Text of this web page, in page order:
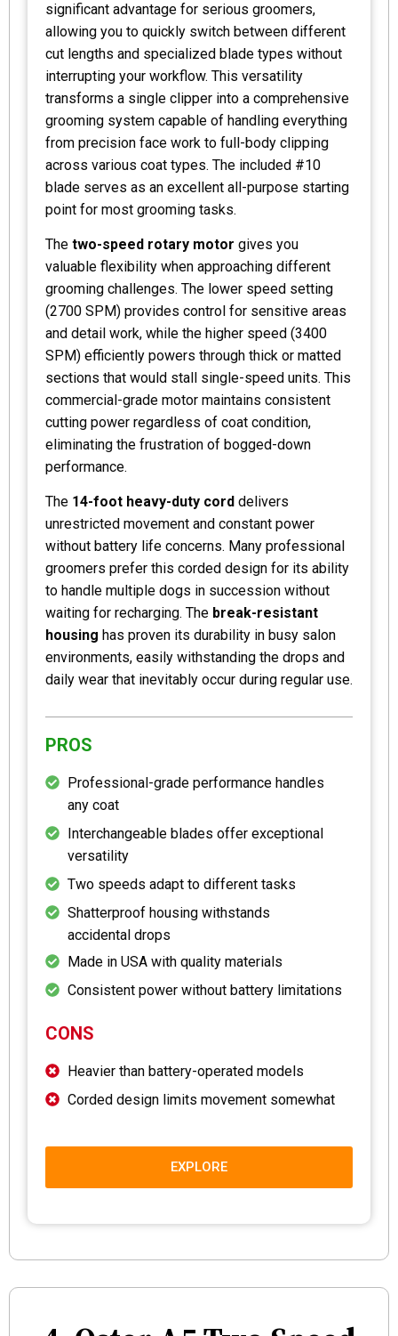
significant advantage for serious groomers,
allowing you to quickly switch between different
cut lengths and specialized blade types without
interrupting your workflow. This versatility
transforms a single clipper into a comprehensive
grooming system capable of handling everything
from precision face work to full-body clipping
across various coat types. The included #10
blade serves as an excellent all-purpose starting
point for most grooming tasks.
The two-speed rotary motor gives you
valuable flexibility when approaching different
grooming challenges. The lower speed setting
(2700 SPM) provides control for sensitive areas
and detail work, while the higher speed (3400
SPM) efficiently powers through thick or matted
sections that would stall single-speed units. This
commercial-grade motor maintains consistent
cutting power regardless of coat condition,
eliminating the frustration of bogged-down
performance.
The 14-foot heavy-duty cord delivers
unrestricted movement and constant power
without battery life concerns. Many professional
groomers prefer this corded design for its ability
to handle multiple dogs in succession without
waiting for recharging. The break-resistant
housing has proven its durability in busy salon
environments, easily withstanding the drops and
daily wear that inevitably occur during regular use.
PROS
Professional-grade performance handles
any coat
Interchangeable blades offer exceptional
versatility
Two speeds adapt to different tasks
Shatterproof housing withstands
accidental drops
Made in USA with quality materials
Consistent power without battery limitations
CONS
Heavier than battery-operated models
Corded design limits movement somewhat
EXPLORE